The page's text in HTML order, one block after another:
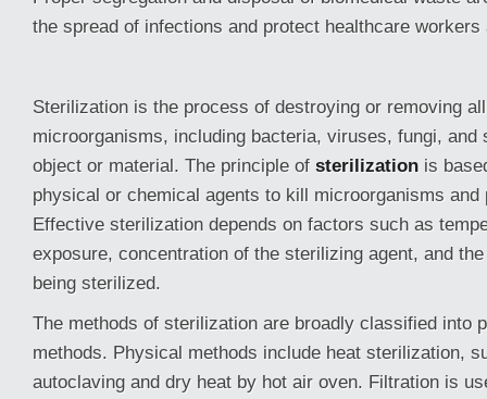
the spread of infections and protect healthcare workers
Sterilization is the process of destroying or removing
microorganisms, including bacteria, viruses, fungi, and
object or material. The principle of sterilization is
physical or chemical agents to kill microorganisms
Effective sterilization depends on factors such as
exposure, concentration of the sterilizing agent, and
being sterilized.
The methods of sterilization are broadly classified into
methods. Physical methods include heat sterilization,
autoclaving and dry heat by hot air oven. Filtration is